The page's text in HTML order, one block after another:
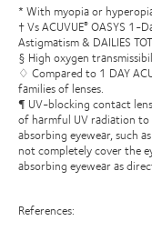
* With myopia or
† Vs ACUVUE® OASYS 1-
Astigmatism & DAILIES
§ High oxygen
♢ Compared to 1 DAY
families of lenses.
¶ UV-blocking contact
of harmful UV radiation
absorbing eyewear, such
not completely cover the
absorbing eyewear as
References: